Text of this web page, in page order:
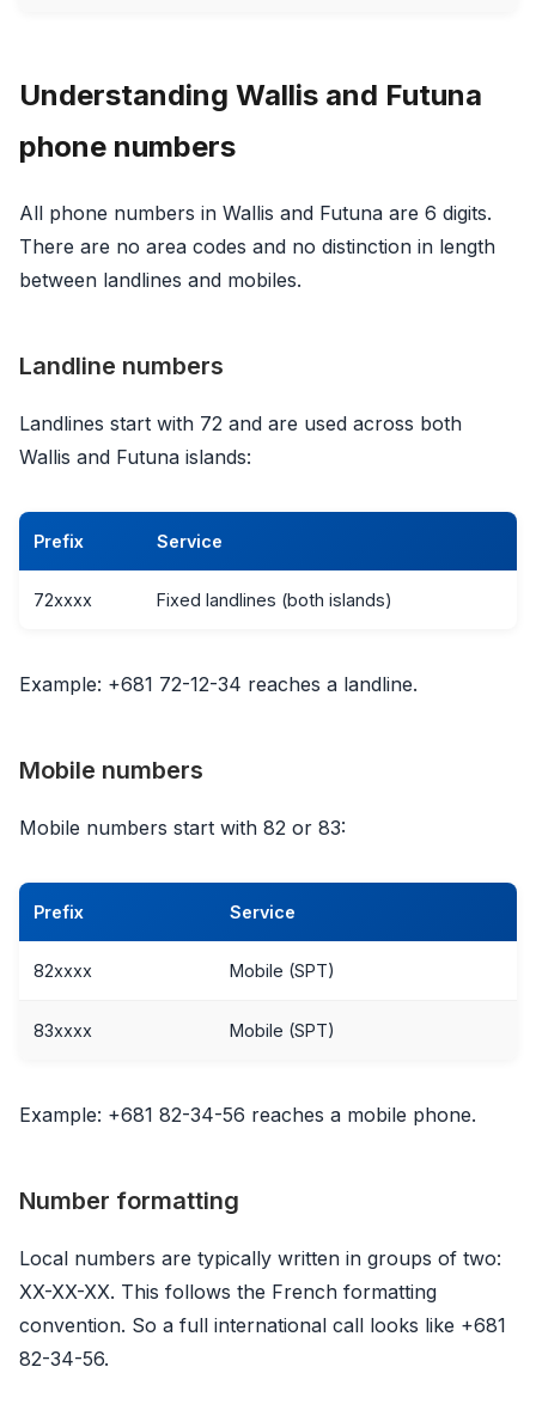
Understanding Wallis and Futuna
phone numbers
All phone numbers in Wallis and Futuna are 6 digits.
There are no area codes and no distinction in length
between landlines and mobiles.
Landline numbers
Landlines start with 72 and are used across both
Wallis and Futuna islands:
Prefix Service
72xxxx Fixed landlines (both islands)
Example: +681 72-12-34 reaches a landline.
Mobile numbers
Mobile numbers start with 82 or 83:
Prefix Service
82xxxx Mobile (SPT)
83xxxx Mobile (SPT)
Example: +681 82-34-56 reaches a mobile phone.
Number formatting
Local numbers are typically written in groups of two:
XX-XX-XX. This follows the French formatting
convention. So a full international call looks like +681
82-34-56.